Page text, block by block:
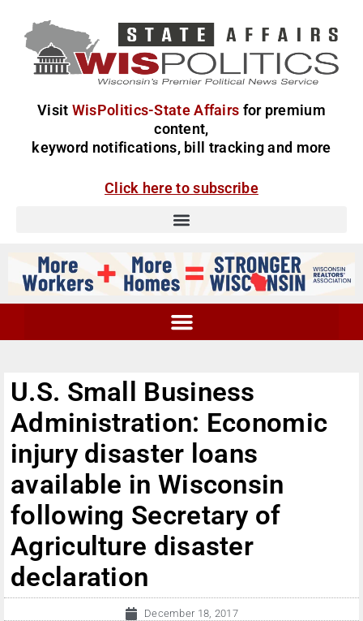
Visit WisPolitics-State Affairs for premium
content,
keyword notifications, bill tracking and more
Click here to subscribe
U.S. Small Business
Administration: Economic
injury disaster loans
available in Wisconsin
following Secretary of
Agriculture disaster
declaration
December 18, 2017